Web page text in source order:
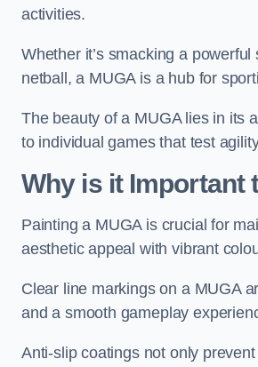
activities.
Whether it’s smacking a
netball, a MUGA is a hub for
The beauty of a MUGA lies in its
to individual games that test
Why is it Important
Painting a MUGA is crucial for
aesthetic appeal with vibrant
Clear line markings on a MUGA
and a smooth gameplay
Anti-slip coatings not only